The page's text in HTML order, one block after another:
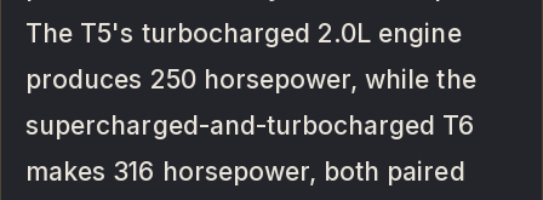
The T5's turbocharged 2.0L engine
produces 250 horsepower, while the
supercharged-and-turbocharged T6
makes 316 horsepower, both paired